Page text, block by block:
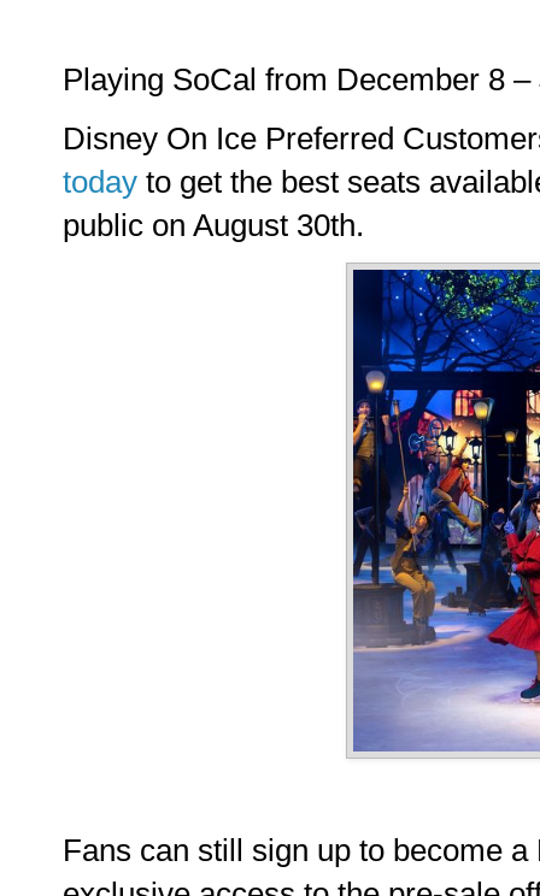
Playing SoCal from December 8 –
Disney On Ice Preferred
today to get the best seats
public on August 30th.
Fans can still sign up to become